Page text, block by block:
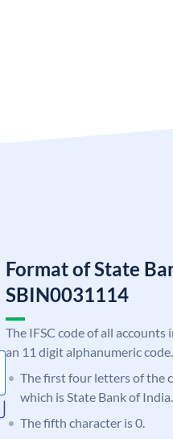
Format of State
SBIN0031114
The IFSC code of all
an 11 digit alphanumeric code.
The first four letters of the
which is State Bank of India.
The fifth character is 0.